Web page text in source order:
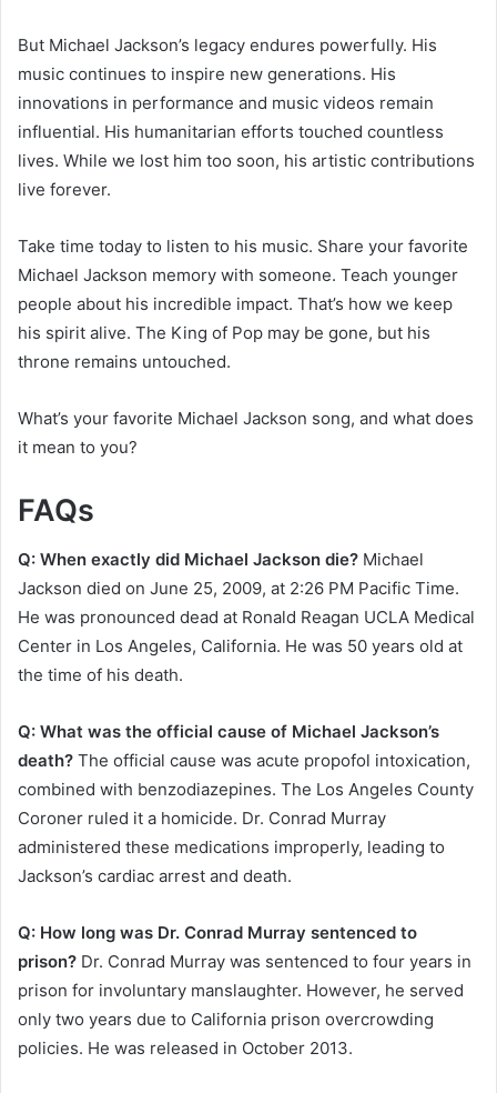
But Michael Jackson’s legacy endures powerfully. His
music continues to inspire new generations. His
innovations in performance and music videos remain
influential. His humanitarian efforts touched countless
lives. While we lost him too soon, his artistic contributions
live forever.
Take time today to listen to his music. Share your favorite
Michael Jackson memory with someone. Teach younger
people about his incredible impact. That’s how we keep
his spirit alive. The King of Pop may be gone, but his
throne remains untouched.
What’s your favorite Michael Jackson song, and what does
it mean to you?
FAQs
Q: When exactly did Michael Jackson die? Michael
Jackson died on June 25, 2009, at 2:26 PM Pacific Time.
He was pronounced dead at Ronald Reagan UCLA Medical
Center in Los Angeles, California. He was 50 years old at
the time of his death.
Q: What was the official cause of Michael Jackson’s
death? The official cause was acute propofol intoxication,
combined with benzodiazepines. The Los Angeles County
Coroner ruled it a homicide. Dr. Conrad Murray
administered these medications improperly, leading to
Jackson’s cardiac arrest and death.
Q: How long was Dr. Conrad Murray sentenced to
prison? Dr. Conrad Murray was sentenced to four years in
prison for involuntary manslaughter. However, he served
only two years due to California prison overcrowding
policies. He was released in October 2013.